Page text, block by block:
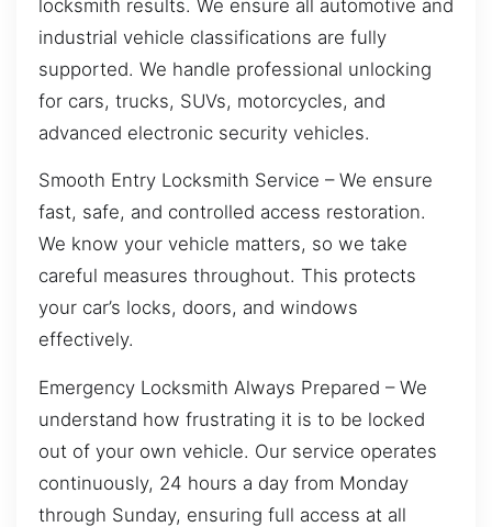
locksmith results. We ensure all automotive and
industrial vehicle classifications are fully
supported. We handle professional unlocking
for cars, trucks, SUVs, motorcycles, and
advanced electronic security vehicles.
Smooth Entry Locksmith Service – We ensure
fast, safe, and controlled access restoration.
We know your vehicle matters, so we take
careful measures throughout. This protects
your car’s locks, doors, and windows
effectively.
Emergency Locksmith Always Prepared – We
understand how frustrating it is to be locked
out of your own vehicle. Our service operates
continuously, 24 hours a day from Monday
through Sunday, ensuring full access at all